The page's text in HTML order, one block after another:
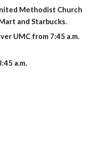
Methodist Church
and Starbucks.
UMC from 7:45 a.m.
a.m.